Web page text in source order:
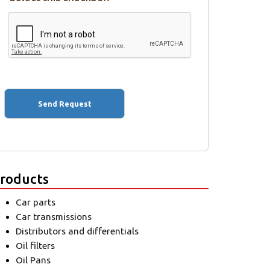
Car parts
Car transmissions
Distributors and differentials
Oil filters
Oil Pans